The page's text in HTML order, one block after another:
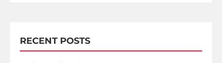
RECENT POSTS